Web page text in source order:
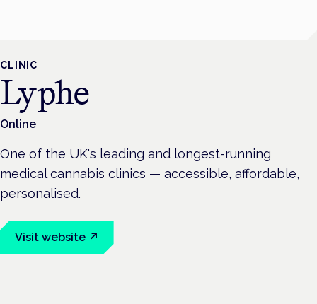
CLINIC
Lyphe
Online
One of the UK's leading and longest-running
medical cannabis clinics — accessible, affordable,
personalised.
Visit website ↗